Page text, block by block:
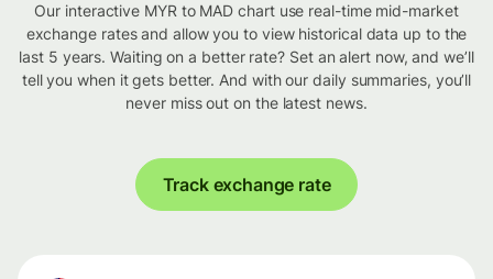
Our interactive MYR to MAD chart use real-time mid-market
exchange rates and allow you to view historical data up to the
last 5 years. Waiting on a better rate? Set an alert now, and we’ll
tell you when it gets better. And with our daily summaries, you’ll
never miss out on the latest news.
Track exchange rate